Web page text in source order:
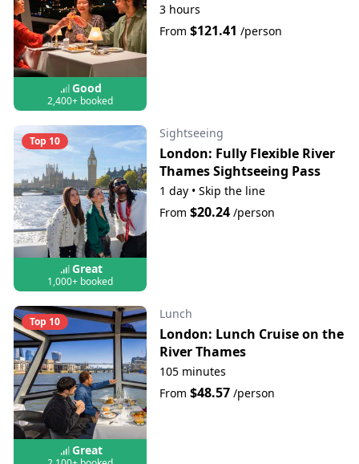
Good
2,400+ booked
3 hours
From $121.41 /person
Top 10
Great
1,000+ booked
Sightseeing
London: Fully Flexible River
Thames Sightseeing Pass
1 day • Skip the line
From $20.24/person
Top 10
Great
Lunch
London: Lunch Cruise on the
River Thames
105 minutes
From $48.57/person